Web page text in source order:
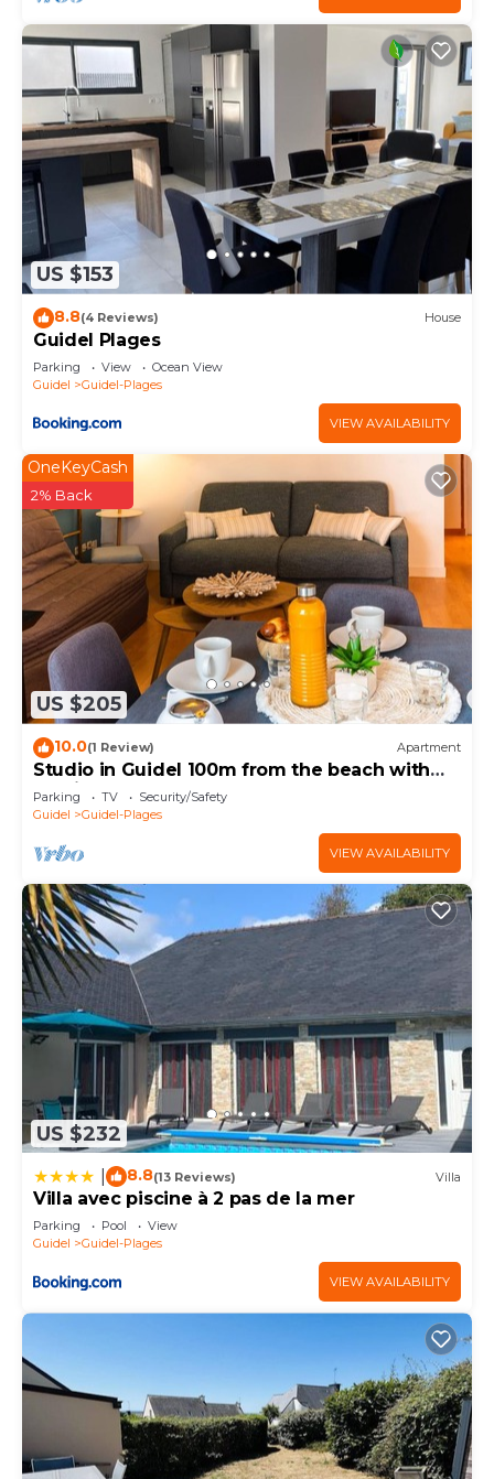
US $153
8.8(4 Reviews) House
Guidel Plages
Parking View
Ocean View
Guidel
Guidel-Plages
VIEW AVAILABILITY
US $205
OneKeyCash
2% Back
10.0(1 Review) Apartment
Studio in Guidel 100m from the beach with
parking
Parking TV
Security/Safety
Guidel
Guidel-Plages
VIEW AVAILABILITY
US $232
8.8(13 Reviews) Villa
Villa avec piscine à 2 pas de la mer
Parking Pool
View
Guidel
Guidel-Plages
VIEW AVAILABILITY